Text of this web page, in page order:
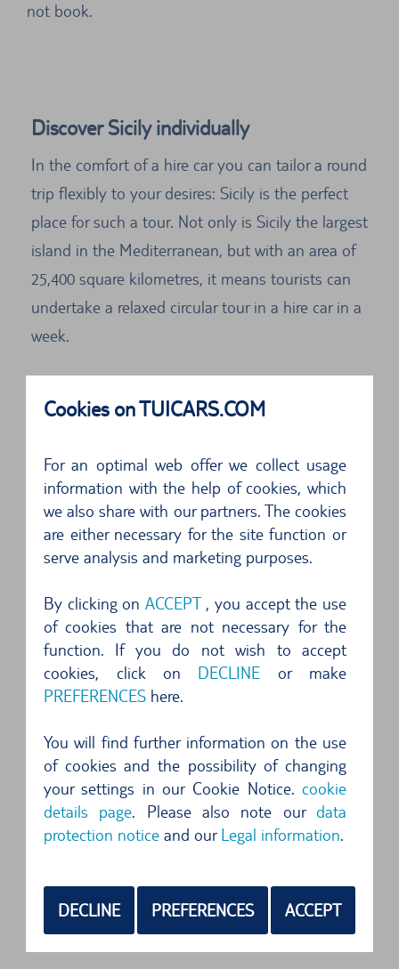
Cookies on TUICARS.COM
For an optimal web offer we collect usage
information with the help of cookies, which
we also share with our partners. The cookies
are either necessary for the site function or
serve analysis and marketing purposes.
By clicking onACCEPT, you accept the use
of cookies that are not necessary for the
function. If you do not wish to accept
cookies, click on DECLINE or make
PREFERENCEShere.
You will find further information on the use
of cookies and the possibility of changing
your settings in our Cookie Notice.cookie
details page. Please also note ourdata
protection noticeand ourLegal information.
DECLINE PREFERENCES ACCEPT
not book.
Discover Sicily individually
In the comfort of a hire car you can tailor a round
trip flexibly to your desires: Sicily is the perfect
place for such a tour. Not only is Sicily the largest
island in the Mediterranean, but with an area of
25,400 square kilometres, it means tourists can
undertake a relaxed circular tour in a hire car in a
week.
Reserve your own car at TUI Cars. Sicily, with all
its treasures, is waiting to be discovered. Head
autonomous region of Italy called Sicily. Hire cars
make it possible.
Start for example in the capital Palermo. Sicily is
a wonderful destination for your holidays in a
hire car.
Road network and road traffic on Sicily
As if designed for circular tours, Sicily has three
take you all around the island. Especially in the
south, these trunk roads are very handy on a
tour in a hire car, since the motorway network in
this region is not yet well developed. In view of
wheel of a hire car visitors are advised to adapt
to Sicilian driving behaviour, go with the flow,
relax and accept.